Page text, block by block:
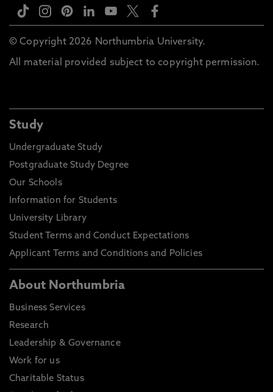
© Copyright 2026 Northumbria University.
All material provided subject to copyright permission.
Study
Undergraduate Study
Postgraduate Study Degree
Our Schools
Information for Students
University Library
Student Terms and Conduct Expectations
Applicant Terms and Conditions and Policies
About Northumbria
Business Services
Research
Leadership & Governance
Work for us
Charitable Status